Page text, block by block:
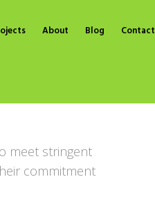
About Blog Contact
meet stringent
commitment